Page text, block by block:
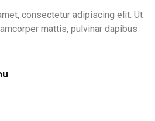
consectetur adipiscing elit. Ut
mattis, pulvinar dapibus